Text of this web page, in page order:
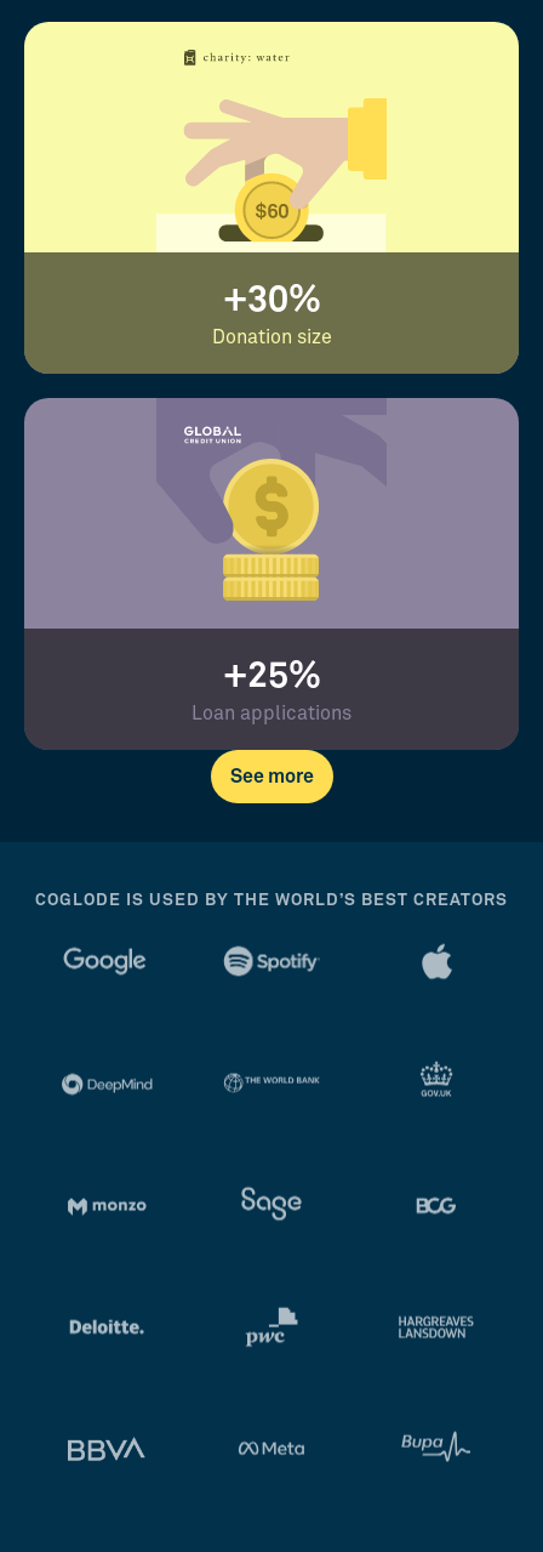
+30%
Donation size
+25%
Loan applications
See more
COGLODE IS USED BY THE WORLD’S BEST CREATORS